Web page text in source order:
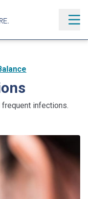
frequent infections.